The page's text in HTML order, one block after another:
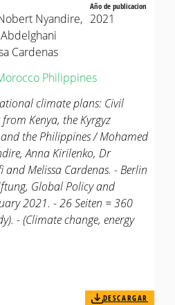
Nyandire,
Cardenas
Año de publicacion
2021
Philippines
climate plans: Civil
from Kenya, the Kyrgyz
the Philippines / Mohamed
Anna Kirilenko, Dr
Melissa Cardenas. - Berlin
Global Policy and
2021. - 26 Seiten = 360
- (Climate change, energy
DESCARGAR